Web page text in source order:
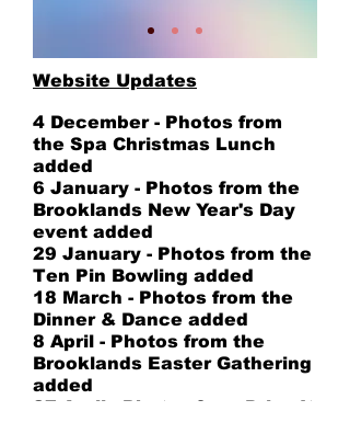
Website Updates
4 December - Photos from
the Spa Christmas Lunch
added
6 January - Photos from the
Brooklands New Year's Day
event added
29 January - Photos from the
Ten Pin Bowling added
18 March - Photos from the
Dinner & Dance added
8 April - Photos from the
Brooklands Easter Gathering
added
27 April - Photos from Drive It